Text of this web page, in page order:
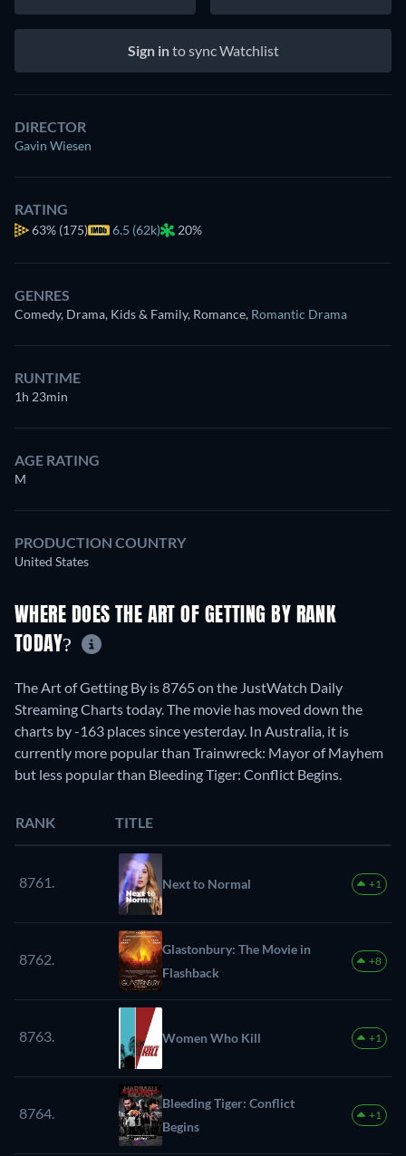
Sign into sync Watchlist
DIRECTOR
Gavin Wiesen
RATING
63% (175) 6.5 (62k) 20%
GENRES
Comedy, Drama, Kids & Family, Romance, Romantic Drama
RUNTIME
1h 23min
AGE RATING
M
PRODUCTION COUNTRY
United States
WHERE DOES THE ART OF GETTING BY RANK
TODAY?
The Art of Getting By is 8765 on the JustWatch Daily
Streaming Charts today. The movie has moved down the
charts by -163 places since yesterday. In Australia, it is
currently more popular than Trainwreck: Mayor of Mayhem
but less popular than Bleeding Tiger: Conflict Begins.
RANK TITLE
8761. Next to Normal +1
8762.
Glastonbury: The Movie in
Flashback
+8
8763. Women Who Kill +1
8764.
Bleeding Tiger: Conflict
Begins
+1